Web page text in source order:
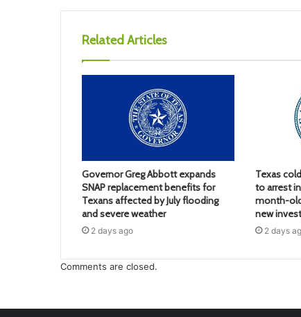
Related Articles
Governor Greg Abbott expands
SNAP replacement benefits for
Texans affected by July flooding
and severe weather
2 days ago
Texas
to arrest
month-
new
2 days
Comments are closed.